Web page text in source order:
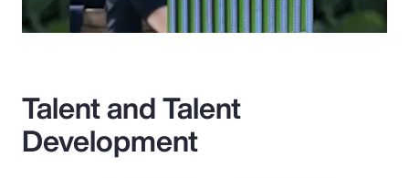
Talent and Talent
Development